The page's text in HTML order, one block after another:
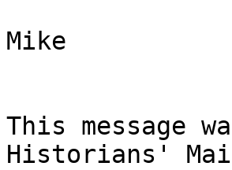
Mike
This message
Historians'